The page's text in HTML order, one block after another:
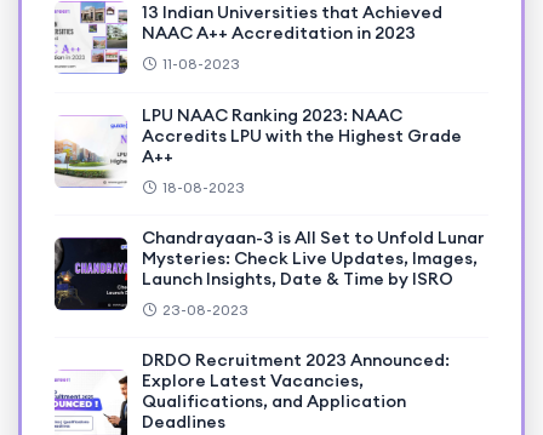
13 Indian Universities that Achieved
NAAC A++ Accreditation in 2023
11-08-2023
LPU NAAC Ranking 2023: NAAC
Accredits LPU with the Highest Grade
A++
18-08-2023
Chandrayaan-3 is All Set to Unfold Lunar
Mysteries: Check Live Updates, Images,
Launch Insights, Date & Time by ISRO
23-08-2023
DRDO Recruitment 2023 Announced:
Explore Latest Vacancies,
Qualifications, and Application
Deadlines